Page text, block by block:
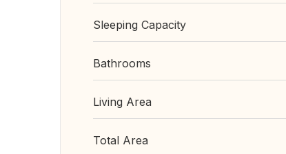
Sleeping Capacity
Bathrooms
Living Area
Total Area